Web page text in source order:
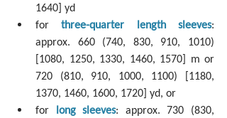
1640] yd
for three-quarter length sleeves:
approx. 660 (740, 830, 910, 1010)
[1080, 1250, 1330, 1460, 1570] m or
720 (810, 910, 1000, 1100) [1180,
1370, 1460, 1600, 1720] yd, or
for long sleeves: approx. 730 (830,